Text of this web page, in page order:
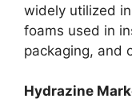
widely utilized
foams used in
packaging, and
Hydrazine